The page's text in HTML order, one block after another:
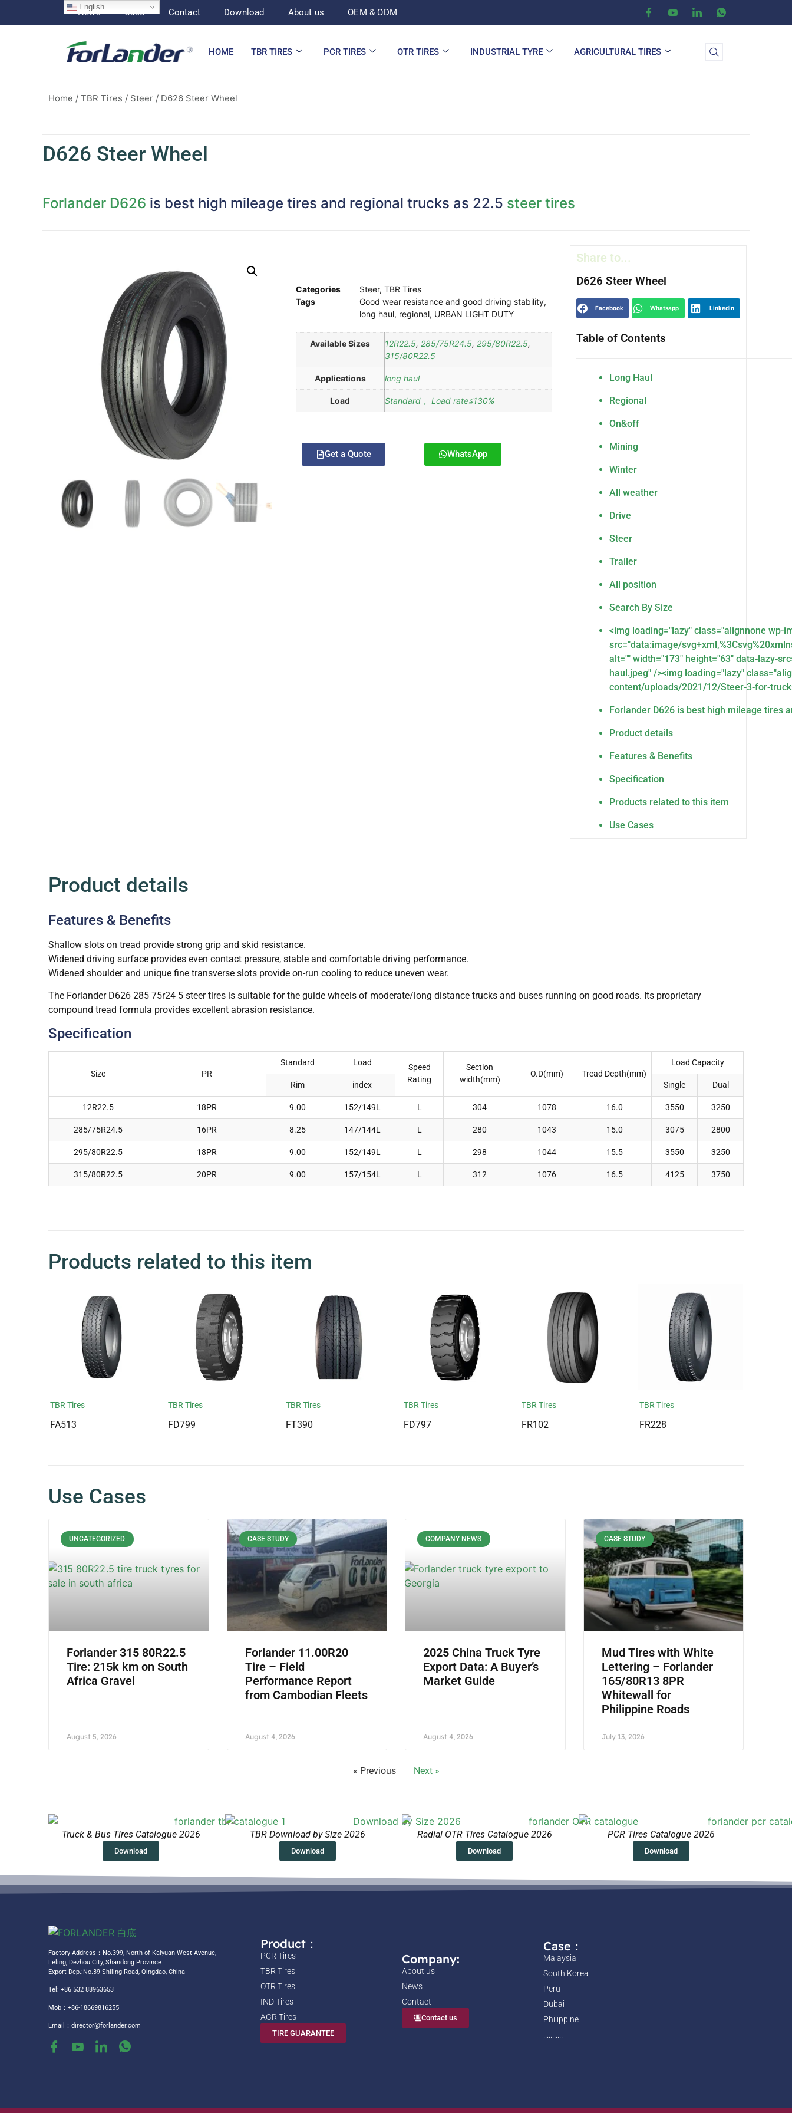
News Case Contact Download About us OEM & ODM
HOME TBR TIRES PCR TIRES OTR TIRES INDUSTRIAL TYRE AGRICULTURAL TIRES
Home / TBR Tires / Steer / D626 Steer Wheel
D626 Steer Wheel
Forlander D626 is best high mileage tires and regional trucks as 22.5 steer tires
Categories Steer, TBR Tires
Tags
Good wear resistance and good driving stability,
long haul, regional, URBAN LIGHT DUTY
Available Sizes 12R22.5, 285/75R24.5, 295/80R22.5,
315/80R22.5
Applications long haul
Load Standard， Load rate≦130%
Get a Quote WhatsApp
Share to...
D626 Steer Wheel
Facebook Whatsapp Linkedin
Table of Contents
Long Haul
Regional
On&off
Mining
Winter
All weather
Drive
Steer
Trailer
All position
Search By Size
<img loading="lazy" class="alignnone wp-
src="data:image/
alt="" width="173" height="63" data-lazy-
haul.jpeg" /><img loading="lazy"
content/uploads/2021/12/Steer-3-for-
Forlander D626 is best high mileage tires
Product details
Features & Benefits
Specification
Products related to this item
Use Cases
Product details
Features & Benefits
Shallow slots on tread provide strong grip and skid resistance.
Widened driving surface provides even contact pressure, stable and comfortable driving performance.
Widened shoulder and unique fine transverse slots provide on-run cooling to reduce uneven wear.
The Forlander D626 285 75r24 5 steer tires is suitable for the guide wheels of moderate/long distance trucks and buses running on good roads. Its proprietary
compound tread formula provides excellent abrasion resistance.
Specification
Size PR
Standard Load
Speed
Rating
Section
width(mm)
O.D(mm) Tread Depth(mm)
Load Capacity
Rim index Single Dual
12R22.5 18PR 9.00 152/149L L 304 1078 16.0 3550 3250
285/75R24.5 16PR 8.25 147/144L L 280 1043 15.0 3075 2800
295/80R22.5 18PR 9.00 152/149L L 298 1044 15.5 3550 3250
315/80R22.5 20PR 9.00 157/154L L 312 1076 16.5 4125 3750
Products related to this item
TBR Tires
FA513
TBR Tires
FD799
TBR Tires
FT390
TBR Tires
FD797
TBR Tires
FR102
TBR Tires
FR228
Use Cases
UNCATEGORIZED
Forlander 315 80R22.5
Tire: 215k km on South
Africa Gravel
August 5, 2026
CASE STUDY
Forlander 11.00R20
Tire – Field
Performance Report
from Cambodian Fleets
August 4, 2026
COMPANY NEWS
2025 China Truck Tyre
Export Data: A Buyer’s
Market Guide
August 4, 2026
CASE STUDY
Mud Tires with White
Lettering – Forlander
165/80R13 8PR
Whitewall for
Philippine Roads
July 13, 2026
« Previous Next »
Truck & Bus Tires Catalogue 2026
Download
TBR Download by Size 2026
Download
Radial OTR Tires Catalogue 2026
Download
PCR Tires Catalogue 2026
Download
Factory Address：No.399, North of Kaiyuan West Avenue,
Leling, Dezhou City, Shandong Province
Export Dep.:No.39 Shiling Road, Qingdao, China
Tel: +86 532 88963653
Mob：+86-18669816255
Email： director@forlander.com
Product：
PCR Tires
TBR Tires
OTR Tires
IND Tires
AGR Tires
TIRE GUARANTEE
Company:
About us
News
Contact
Contact us
Case：
Malaysia
South Korea
Peru
Dubai
Philippine
English